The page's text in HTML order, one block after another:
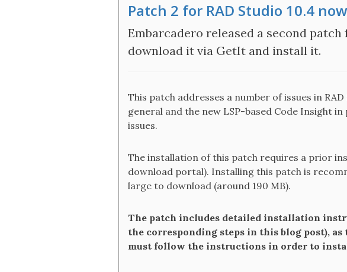
Patch 2 for RAD Studio 10.4
Embarcadero released a second patch
download it via GetIt and install it.
This patch addresses a number of issues in
general and the new LSP-based Code Insight
issues.
The installation of this patch requires a prior
download portal). Installing this patch is
large to download (around 190 MB).
The patch includes detailed installation
the corresponding steps in this blog post),
must follow the instructions in order to